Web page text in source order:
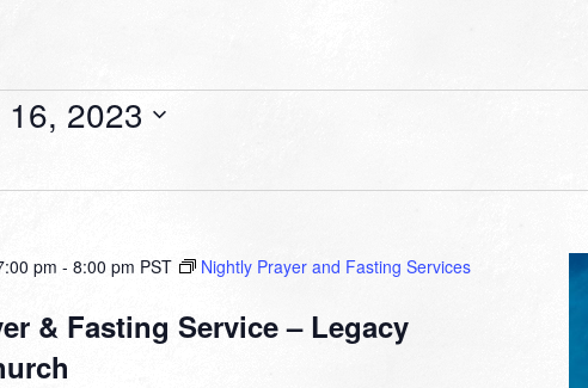
2023
& Fasting Service – Legacy
pm - 8:00 pm PST
Nightly Prayer and Fasting Services